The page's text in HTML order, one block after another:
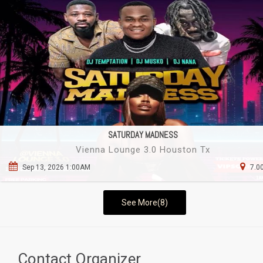
SATURDAY MADNESS
Vienna Lounge 3.0 Houston Tx
Sep 13, 2026 1:00AM
See More(8)
Contact Organizer